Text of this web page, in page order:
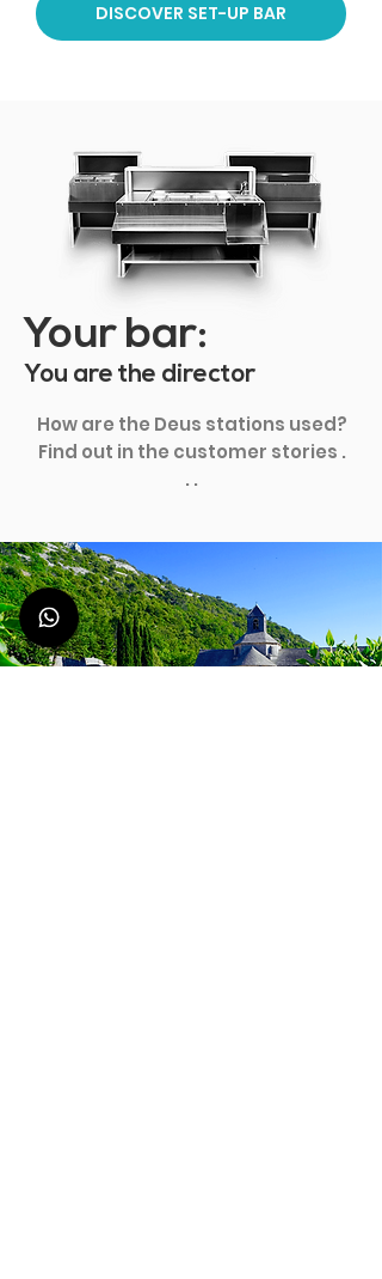
DISCOVER SET-UP BAR
Your bar:
You are the director
How are the Deus stations used?
Find out in the customer stories .
. .